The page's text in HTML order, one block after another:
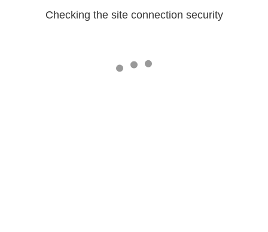
Checking the site connection security